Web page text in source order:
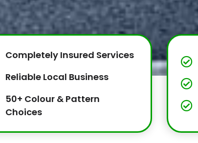
Completely Insured Services
Reliable Local Business
50+ Colour & Pattern
Choices